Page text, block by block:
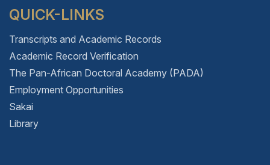
QUICK-LINKS
Transcripts and Academic Records
Academic Record Verification
The Pan-African Doctoral Academy (PADA)
Employment Opportunities
Sakai
Library